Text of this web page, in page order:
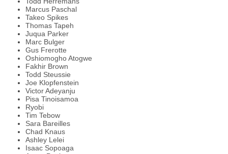
Marcus Paschal
Takeo Spikes
Thomas Tapeh
Juqua Parker
Marc Bulger
Gus Frerotte
Oshiomogho Atogwe
Fakhir Brown
Todd Steussie
Joe Klopfenstein
Victor Adeyanju
Pisa Tinoisamoa
Ryobi
Tim Tebow
Sara Bareilles
Chad Knaus
Ashley Lelei
Isaac Sopoaga